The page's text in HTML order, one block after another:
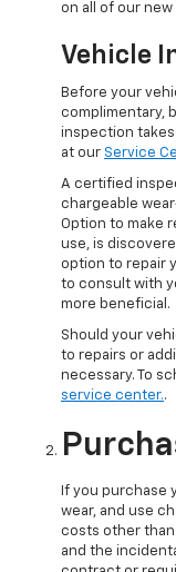
on all of our
Vehicle
Before your
complimentary,
inspection takes
at our Service
A certified
chargeable
Option to make
use, is
option to repair
to consult with
more beneficial.
Should your
to repairs or
necessary. To
service center..
If you purchase
wear, and use
costs other
and the